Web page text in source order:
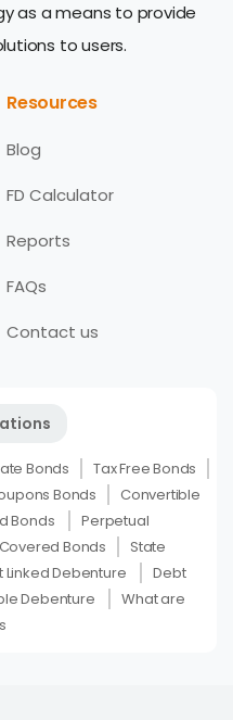
as a means to provide
to users.
Resources
Blog
FD Calculator
Reports
FAQs
Contact us
Bonds
Tax Free Bonds
Bonds
Convertible
Bonds
Perpetual
Covered Bonds
State
Linked Debenture
Debt
Debenture
What are